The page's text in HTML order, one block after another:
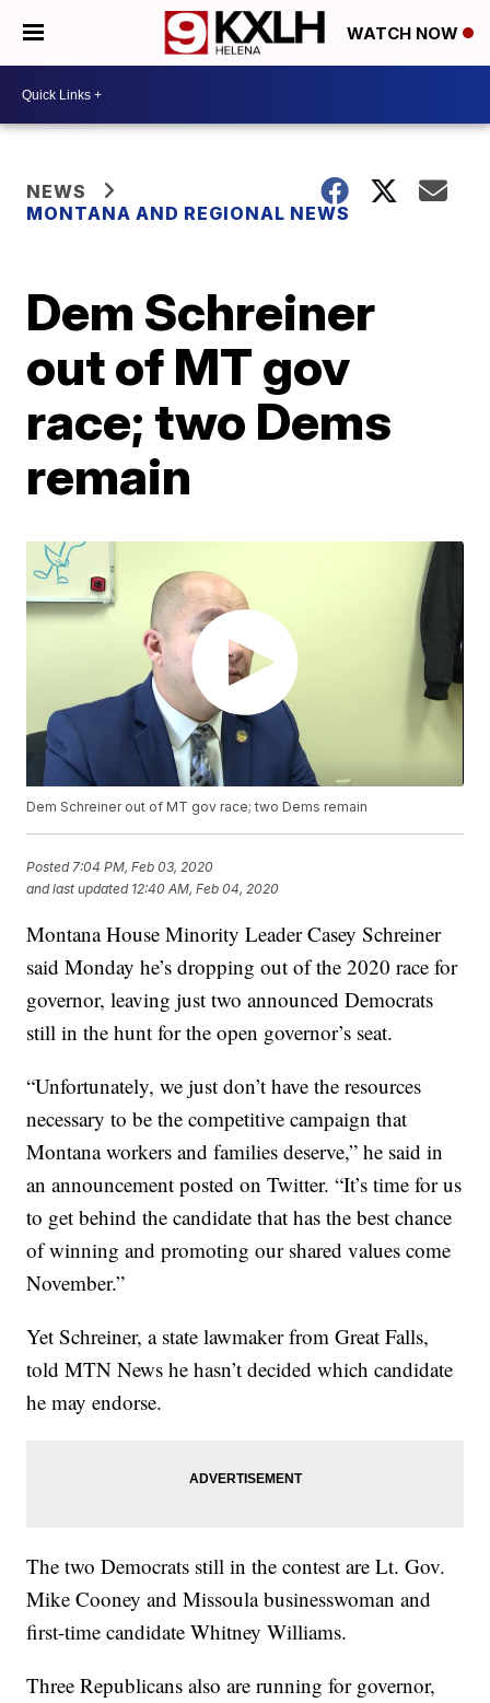
WATCH NOW
NEWS
MONTANA AND REGIONAL NEWS
Dem Schreiner
out of MT gov
race; two Dems
remain
Dem Schreiner out of MT gov race; two Dems remain
Posted 7:04 PM, Feb 03, 2020
and last updated 12:40 AM, Feb 04, 2020
Montana House Minority Leader Casey Schreiner
said Monday he’s dropping out of the 2020 race for
governor, leaving just two announced Democrats
still in the hunt for the open governor’s seat.
“Unfortunately, we just don’t have the resources
necessary to be the competitive campaign that
Montana workers and families deserve,” he said in
an announcement posted on Twitter. “It’s time for us
to get behind the candidate that has the best chance
of winning and promoting our shared values come
November.”
Yet Schreiner, a state lawmaker from Great Falls,
told MTN News he hasn’t decided which candidate
he may endorse.
The two Democrats still in the contest are Lt. Gov.
Mike Cooney and Missoula businesswoman and
first-time candidate Whitney Williams.
Three Republicans also are running for governor,